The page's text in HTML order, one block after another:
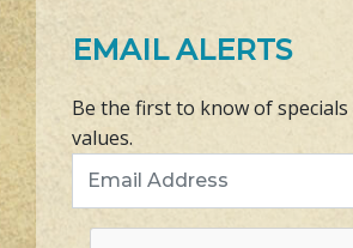
EMAIL ALERTS
Be the first to know of specials
values.